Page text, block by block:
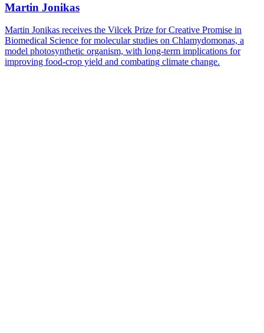
Martin Jonikas
Martin Jonikas receives the Vilcek Prize for Creative Promise in
Biomedical Science for molecular studies on Chlamydomonas, a
model photosynthetic organism, with long-term implications for
improving food-crop yield and combating climate change.